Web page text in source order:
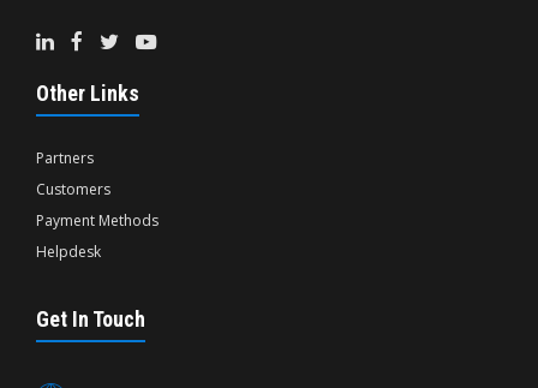
Other Links
Partners
Customers
Payment Methods
Helpdesk
Get In Touch